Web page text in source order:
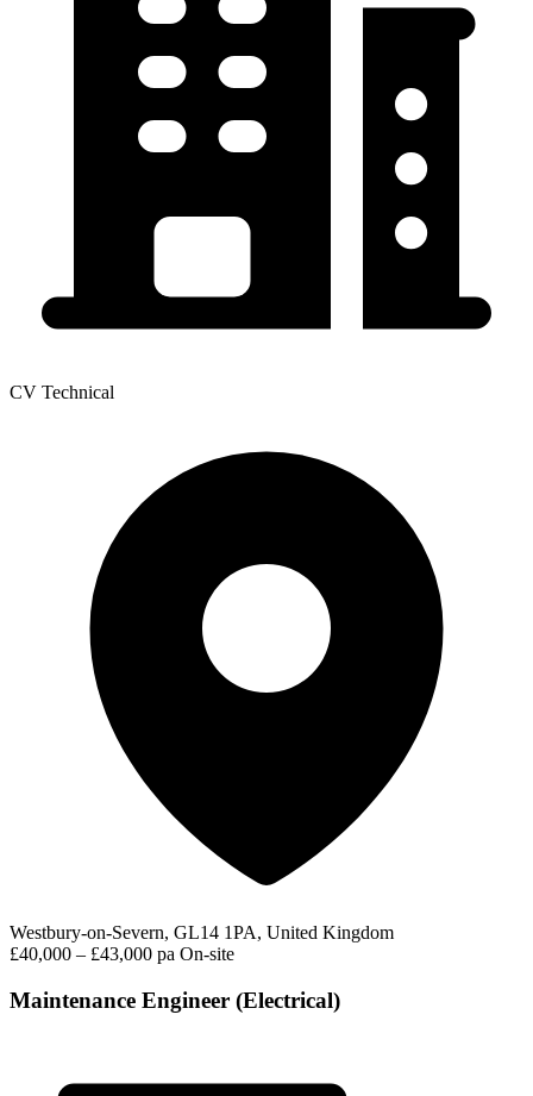
CV Technical
Westbury-on-Severn, GL14 1PA, United Kingdom
£40,000 – £43,000 pa On-site
Maintenance Engineer (Electrical)